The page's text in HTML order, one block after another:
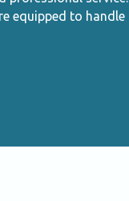
equipped to handle